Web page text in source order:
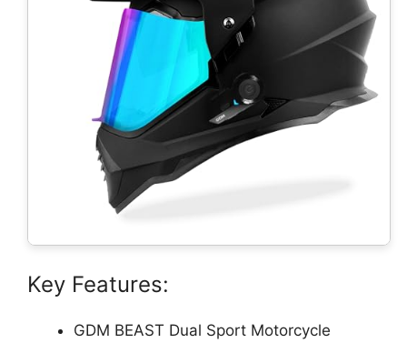
Key Features:
GDM BEAST Dual Sport Motorcycle